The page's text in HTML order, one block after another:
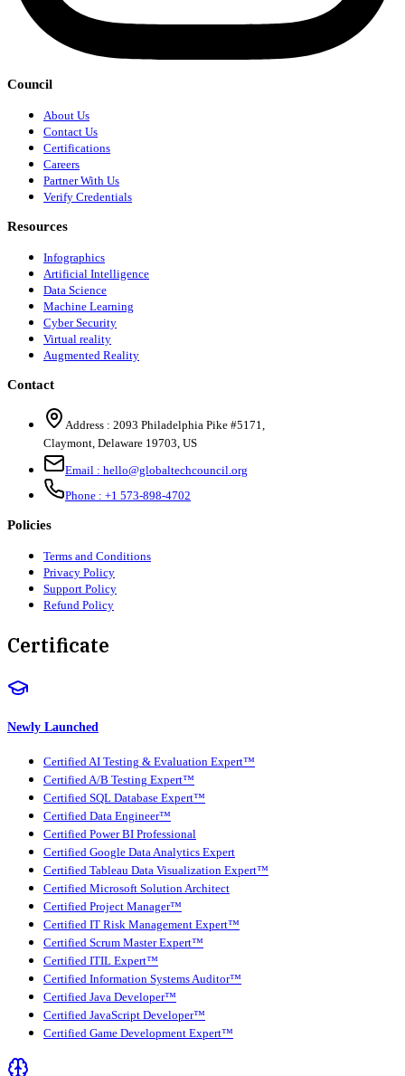
Council
About Us
Contact Us
Certifications
Careers
Partner With Us
Verify Credentials
Resources
Infographics
Artificial Intelligence
Data Science
Machine Learning
Cyber Security
Virtual reality
Augmented Reality
Contact
Address : 2093 Philadelphia Pike #5171,
Claymont, Delaware 19703, US
Email : hello@globaltechcouncil.org
Phone : +1 573-898-4702
Policies
Terms and Conditions
Privacy Policy
Support Policy
Refund Policy
Certificate
Newly Launched
Certified AI Testing & Evaluation Expert™
Certified A/B Testing Expert™
Certified SQL Database Expert™
Certified Data Engineer™
Certified Power BI Professional
Certified Google Data Analytics Expert
Certified Tableau Data Visualization Expert™
Certified Microsoft Solution Architect
Certified Project Manager™
Certified IT Risk Management Expert™
Certified Scrum Master Expert™
Certified ITIL Expert™
Certified Information Systems Auditor™
Certified Java Developer™
Certified JavaScript Developer™
Certified Game Development Expert™